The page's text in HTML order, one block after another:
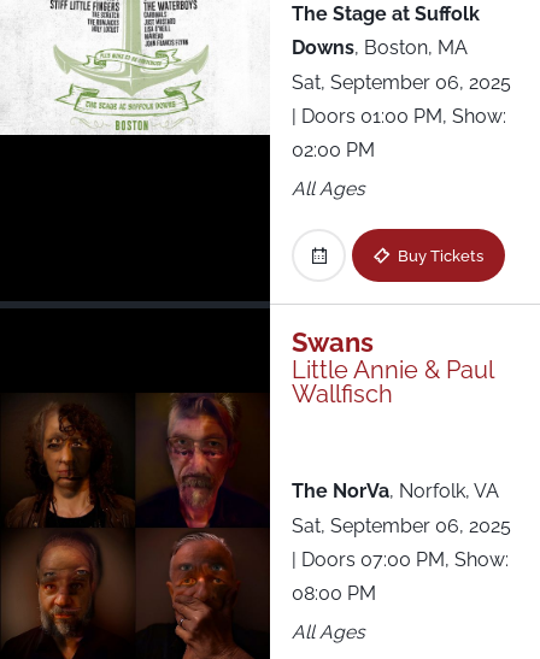
The Stage at Suffolk
Downs, Boston, MA
Sat, September 06, 2025
| Doors 01:00 PM, Show:
02:00 PM
All Ages
Buy Tickets
Swans
Little Annie & Paul
Wallfisch
The NorVa, Norfolk, VA
Sat, September 06, 2025
| Doors 07:00 PM, Show:
08:00 PM
All Ages